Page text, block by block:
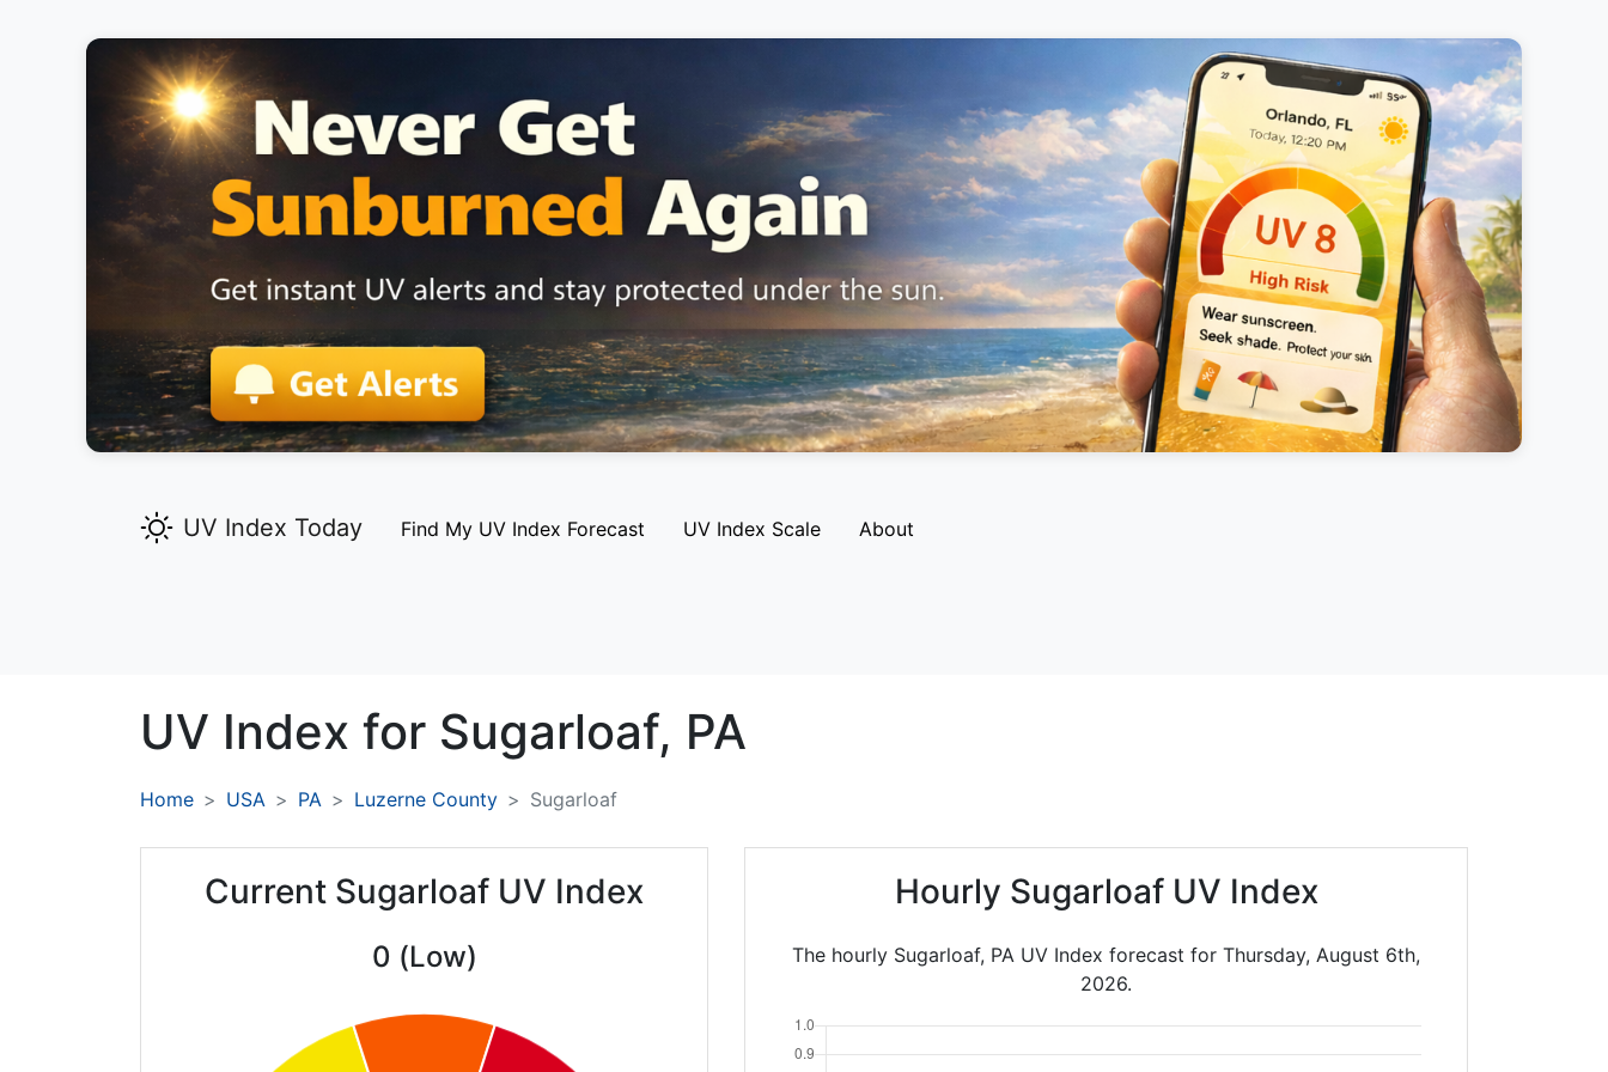
UV Index Today Find My UV Index Forecast UV Index Scale About
UV Index for Sugarloaf, PA
Home USA PA Luzerne County Sugarloaf
Current Sugarloaf UV Index
0 (Low)
Hourly Sugarloaf UV Index
The hourly Sugarloaf, PA UV Index forecast for Thursday, August 6th,
2026.